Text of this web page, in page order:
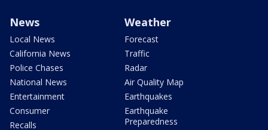
News
Local News
California News
Police Chases
National News
Entertainment
Consumer
Recalls
Weather
Forecast
Traffic
Radar
Air Quality Map
Earthquakes
Earthquake
Preparedness